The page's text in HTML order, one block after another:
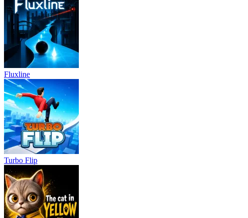
Fluxline
Turbo Flip